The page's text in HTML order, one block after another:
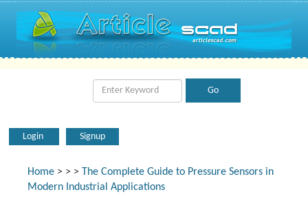
Login Signup
Home > > > The Complete Guide to Pressure Sensors in
Modern Industrial Applications